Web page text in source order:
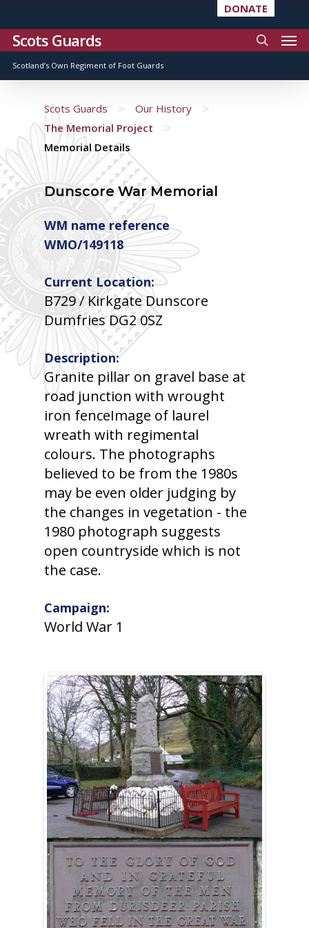
DONATE
Scots Guards
Scotland’s Own Regiment of Foot Guards
Scots Guards > Our History >
The Memorial Project >
Memorial Details
Dunscore War Memorial
WM name reference
WMO/149118
Current Location:
B729 / Kirkgate Dunscore
Dumfries DG2 0SZ
Description:
Granite pillar on gravel base at
road junction with wrought
iron fenceImage of laurel
wreath with regimental
colours. The photographs
believed to be from the 1980s
may be even older judging by
the changes in vegetation - the
1980 photograph suggests
open countryside which is not
the case.
Campaign:
World War 1